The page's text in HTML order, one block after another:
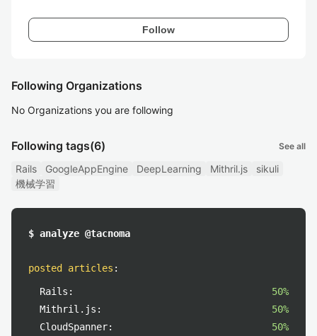
Follow
Following Organizations
No Organizations you are following
Following tags(6) See all
Rails GoogleAppEngine DeepLearning Mithril.js
sikuli
機械学習
$ analyze @tacnoma
posted articles :
Rails:
50%
Mithril.js:
50%
CloudSpanner:
50%